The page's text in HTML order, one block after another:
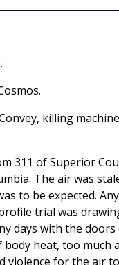
killing
311 of Superior
The air was
to be expected.
trial was
days with the doors
body heat, too much
violence for the air